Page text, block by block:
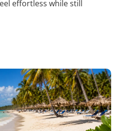
effortless while still